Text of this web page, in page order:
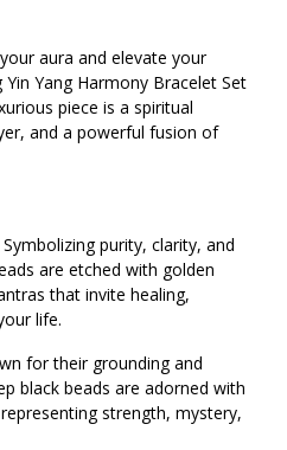
aura and elevate your
Yang Harmony Bracelet Set
piece is a spiritual
and a powerful fusion of
purity, clarity, and
are etched with golden
that invite healing,
life.
for their grounding and
black beads are adorned with
strength, mystery,